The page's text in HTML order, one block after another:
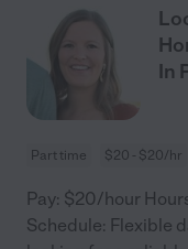
In
Part time $20 - $20/hr
Pay: $20/hour
Schedule: Flexible